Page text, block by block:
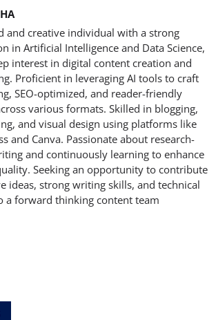
and creative individual with a strong
in Artificial Intelligence and Data Science,
interest in digital content creation and
Proficient in leveraging AI tools to craft
SEO-optimized, and reader-friendly
various formats. Skilled in blogging,
and visual design using platforms like
and Canva. Passionate about research-
and continuously learning to enhance
Seeking an opportunity to contribute
ideas, strong writing skills, and technical
a forward thinking content team